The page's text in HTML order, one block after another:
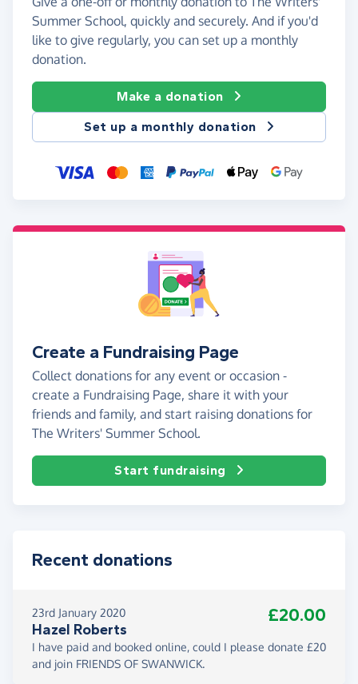
Summer School, quickly and securely. And if you'd
like to give regularly, you can set up a monthly
donation.
Make a donation
Set up a monthly donation
Create a Fundraising Page
Collect donations for any event or occasion -
create a Fundraising Page, share it with your
friends and family, and start raising donations for
The Writers' Summer School.
Start fundraising
Recent donations
23rd January 2020
Hazel Roberts
£20.00
I have paid and booked online, could I please donate £20
and join FRIENDS OF SWANWICK.